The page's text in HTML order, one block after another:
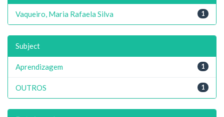
1
Vaqueiro, Maria Rafaela Silva
Subject
1
Aprendizagem
1
OUTROS